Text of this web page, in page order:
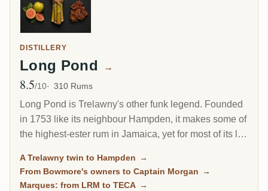
DISTILLERY
Long Pond →
Avg Rating
8.5/10 310 Rums
Long Pond is Trelawny's other funk legend. Founded
in 1753 like its neighbour Hampden, it makes some of
the highest-ester rum in Jamaica, yet for most of its life
through independent bottlings long before Long Pond
released a rum under its own name in 2021.
A Trelawny twin to Hampden →
From Bowmore's owners to Captain Morgan →
Marques: from LRM to TECA →